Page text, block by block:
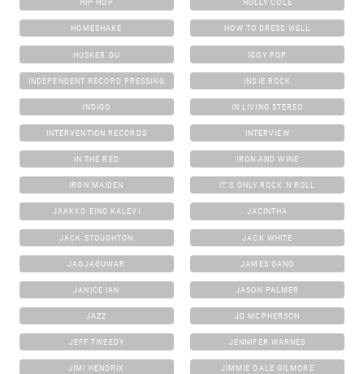
HIP HOP HOLLY COLE
HOMESHAKE HOW TO DRESS WELL
HUSKER DU IGGY POP
INDEPENDENT RECORD PRESSING INDIE ROCK
INDIGO IN LIVING STEREO
INTERVENTION RECORDS INTERVIEW
IN THE RED IRON AND WINE
IRON MAIDEN IT'S ONLY ROCK N ROLL
JAAKKO EINO KALEVI JACINTHA
JACK STOUGHTON JACK WHITE
JAGJAGUWAR JAMES GANG
JANICE IAN JASON PALMER
JAZZ JD MCPHERSON
JEFF TWEEDY JENNIFER WARNES
JIMI HENDRIX JIMMIE DALE GILMORE